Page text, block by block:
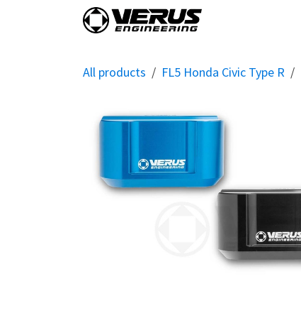
All products FL5 Honda Civic Type R